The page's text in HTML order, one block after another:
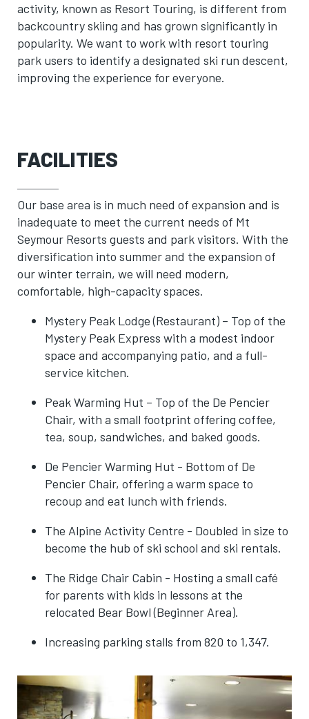
activity, known as Resort Touring, is different from
backcountry skiing and has grown significantly in
popularity. We want to work with resort touring
park users to identify a designated ski run descent,
improving the experience for everyone.
FACILITIES
Our base area is in much need of expansion and is
inadequate to meet the current needs of Mt
Seymour Resorts guests and park visitors. With the
diversification into summer and the expansion of
our winter terrain, we will need modern,
comfortable, high-capacity spaces.
Mystery Peak Lodge (Restaurant) – Top of the
Mystery Peak Express with a modest indoor
space and accompanying patio, and a full-
service kitchen.
Peak Warming Hut – Top of the De Pencier
Chair, with a small footprint offering coffee,
tea, soup, sandwiches, and baked goods.
De Pencier Warming Hut - Bottom of De
Pencier Chair, offering a warm space to
recoup and eat lunch with friends.
The Alpine Activity Centre - Doubled in size to
become the hub of ski school and ski rentals.
The Ridge Chair Cabin - Hosting a small café
for parents with kids in lessons at the
relocated Bear Bowl (Beginner Area).
Increasing parking stalls from 820 to 1,347.